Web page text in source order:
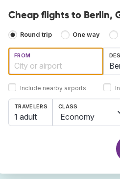
Cheap flights to Berlin,
Round trip One way
FROM
Include nearby airports
TRAVELERS
1 adult
CLASS